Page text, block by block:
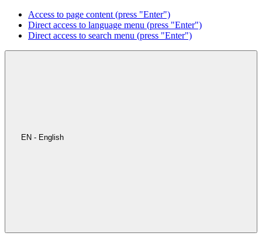
Access to page content (press "Enter")
Direct access to language menu (press "Enter")
Direct access to search menu (press "Enter")
EN - English